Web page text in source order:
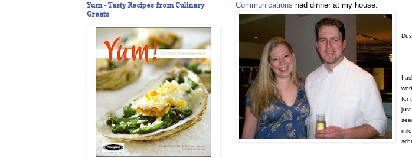
Communications had dinner at my house.
I
for
just
Yum - Tasty Recipes from Culinary
Greats